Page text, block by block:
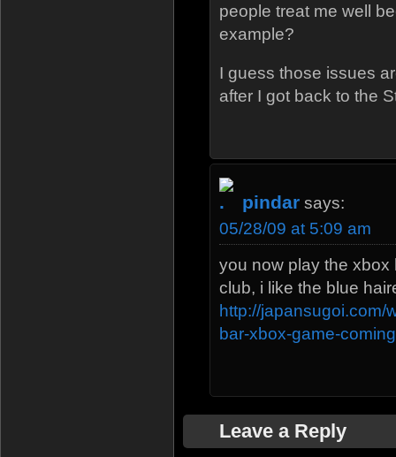
people treat me well
example?
I guess those issues
after I got back to the
pindar says:
05/28/09 at 5:09 am
you now play the xbox
club, i like the blue
http://japansugoi.com/
bar-xbox-game-
Leave a Reply